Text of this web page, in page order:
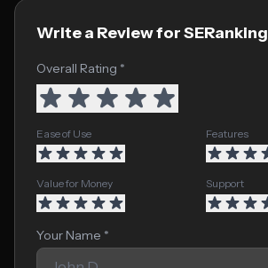
Write a Review for SERanking
Overall Rating *
Ease of Use Features
Value for Money Support
Your Name *